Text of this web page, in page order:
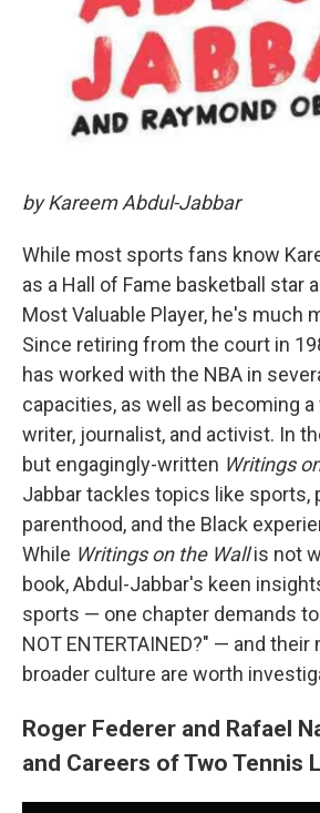
by Kareem Abdul-Jabbar
While most sports fans know
as a Hall of Fame basketball star
Most Valuable Player, he's much
Since retiring from the court in
has worked with the NBA in
capacities, as well as becoming
writer, journalist, and activist. In
but engagingly-written Writings
Jabbar tackles topics like sports,
parenthood, and the Black
While Writings on the Wallis not
book, Abdul-Jabbar's keen
sports — one chapter demands to
NOT ENTERTAINED?" — and their
broader culture are worth
Roger Federer and Rafael
and Careers of Two Tennis